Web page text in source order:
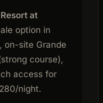
at
option in
on-site Grande
course),
access for
night.